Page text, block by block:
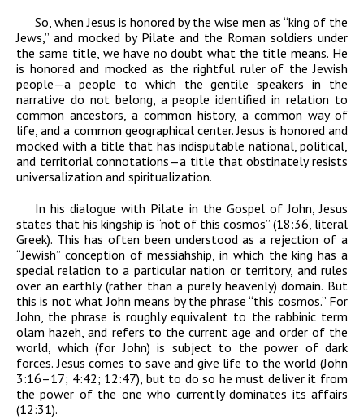
So, when Jesus is honored by the wise men as “king of the
Jews,” and mocked by Pilate and the Roman soldiers under
the same title, we have no doubt what the title means. He
is honored and mocked as the rightful ruler of the Jewish
people—a people to which the gentile speakers in the
narrative do not belong, a people identified in relation to
common ancestors, a common history, a common way of
life, and a common geographical center. Jesus is honored and
mocked with a title that has indisputable national, political,
and territorial connotations—a title that obstinately resists
universalization and spiritualization.
In his dialogue with Pilate in the Gospel of John, Jesus
states that his kingship is “not of this cosmos” (18:36, literal
Greek). This has often been understood as a rejection of a
“Jewish” conception of messiahship, in which the king has a
special relation to a particular nation or territory, and rules
over an earthly (rather than a purely heavenly) domain. But
this is not what John means by the phrase “this cosmos.” For
John, the phrase is roughly equivalent to the rabbinic term
olam hazeh, and refers to the current age and order of the
world, which (for John) is subject to the power of dark
forces. Jesus comes to save and give life to the world (John
3:16–17; 4:42; 12:47), but to do so he must deliver it from
the power of the one who currently dominates its affairs
(12:31).